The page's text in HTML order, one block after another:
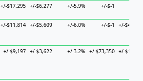
+/-$17,295 +/-$6,277 +/-5.9% +/-$-1
+/-$11,814 +/-$5,609 +/-6.0% +/-$-1 +/-
+/-$9,197 +/-$3,622 +/-3.2% +/-$73,350 +/-